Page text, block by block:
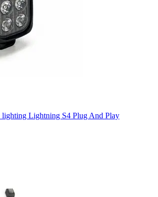
Lightning S4 Plug And Play